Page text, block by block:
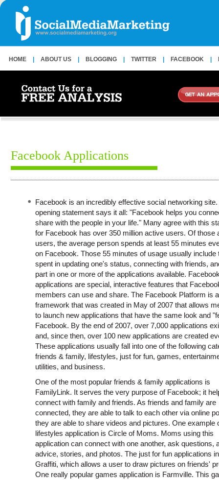
HOME ABOUT US BLOGGING TWITTER FACEBOOK
Facebook Applications
Facebook is an incredibly effective social networking
opening statement says it all: "Facebook helps you
share with the people in your life." Many agree with this
for Facebook has over 350 million active users. Of those
users, the average person spends at least 55 minutes
on Facebook. Those 55 minutes of usage usually include
spent in updating one's status, connecting with friends,
part in one or more of the applications available.
applications are special, interactive features that
members can use and share. The Facebook Platform is a
framework that was created in May of 2007 that allows
to launch new applications that have the same look and
Facebook. By the end of 2007, over 7,000 applications
and, since then, over 100 new applications are created
These applications usually fall into one of the following
friends & family, lifestyles, just for fun, games,
utilities, and business.
One of the most popular friends & family applications is
FamilyLink. It serves the very purpose of Facebook; it
connect with family and friends. As friends and family are
connected, they are able to talk to each other via online
they are able to share videos and pictures. One example
lifestyles application is Circle of Moms. Moms using this
application can connect with one another, ask questions,
advice, stories, and photos. The just for fun applications
Graffiti, which allows a user to draw pictures on friends'
One really popular games application is Farmville. This